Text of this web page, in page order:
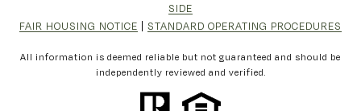
SIDE
FAIR HOUSING NOTICE
STANDARD OPERATING PROCEDURES
All information is deemed reliable but not guaranteed and should be
independently reviewed and verified.